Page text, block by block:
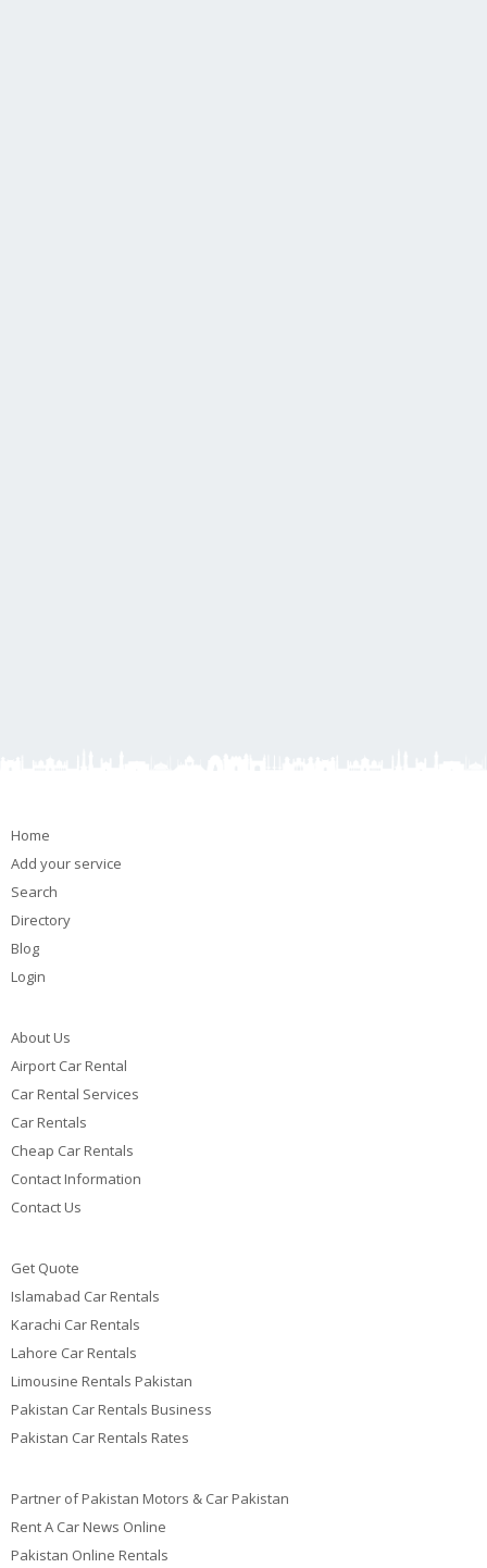
Home
Add your service
Search
Directory
Blog
Login
About Us
Airport Car Rental
Car Rental Services
Car Rentals
Cheap Car Rentals
Contact Information
Contact Us
Get Quote
Islamabad Car Rentals
Karachi Car Rentals
Lahore Car Rentals
Limousine Rentals Pakistan
Pakistan Car Rentals Business
Pakistan Car Rentals Rates
Partner of Pakistan Motors & Car Pakistan
Rent A Car News Online
Pakistan Online Rentals